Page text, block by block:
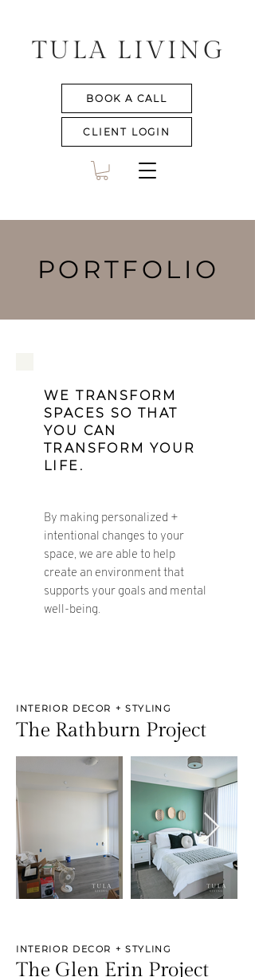
TULA LIVING
BOOK A CALL
CLIENT LOGIN
PORTFOLIO
WE TRANSFORM
SPACES SO THAT
YOU CAN
TRANSFORM YOUR
LIFE.
By making personalized +
intentional changes to your
space, we are able to help
create an environment that
supports your goals and mental
well- being.
INTERIOR DECOR + STYLING
The Rathburn Project
INTERIOR DECOR + STYLING
The Glen Erin Project